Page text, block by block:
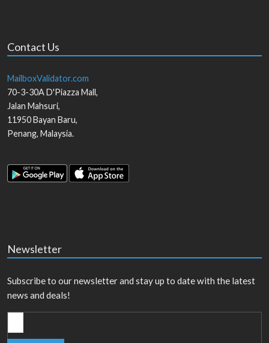
Contact Us
MailboxValidator.com
70-3-30A D'Piazza Mall,
Jalan Mahsuri,
11950Bayan Baru,
Penang, Malaysia.
Newsletter
Subscribe to our newsletter and stay up to date with the latest
news and deals!